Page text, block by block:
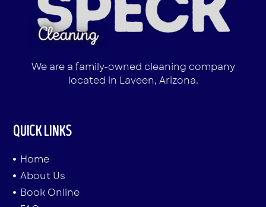
We are a family-owned cleaning company
located in Laveen, Arizona.
QUICK LINKS
Home
About Us
Book Online